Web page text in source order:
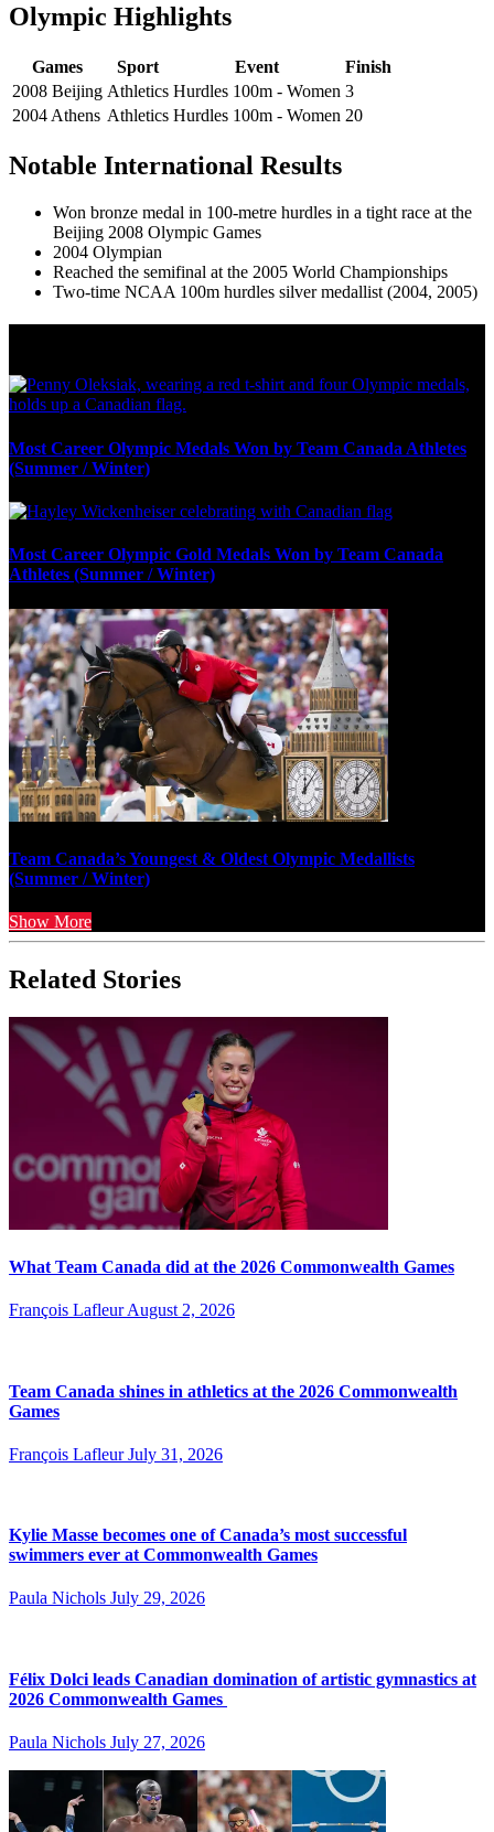
Olympic Highlights
Games Sport Event
Finish
2008 Beijing Athletics Hurdles 100m - Women 3
2004 Athens Athletics Hurdles 100m - Women 20
Notable International Results
Won bronze medal in 100-metre hurdles in a tight race at the
Beijing 2008 Olympic Games
2004 Olympian
Reached the semifinal at the 2005 World Championships
Two-time NCAA 100m hurdles silver medallist (2004, 2005)
Most Career Olympic Medals Won by Team Canada Athletes
(Summer / Winter)
Most Career Olympic Gold Medals Won by Team Canada
Athletes (Summer / Winter)
Team Canada’s Youngest & Oldest Olympic Medallists
(Summer / Winter)
Show More
Related Stories
What Team Canada did at the 2026 Commonwealth Games
François LafleurAugust 2, 2026
Team Canada shines in athletics at the 2026 Commonwealth
Games
François Lafleur July 31, 2026
Kylie Masse becomes one of Canada’s most successful
swimmers ever at Commonwealth Games
Paula Nichols July 29, 2026
Félix Dolci leads Canadian domination of artistic gymnastics at
2026 Commonwealth Games
Paula Nichols July 27, 2026